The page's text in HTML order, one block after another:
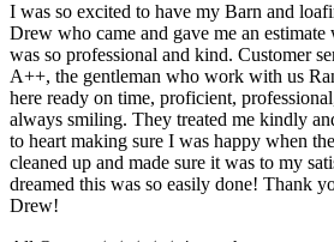
I was so excited to have my Barn and
Drew who came and gave me an
was so professional and kind. Customer
A++, the gentleman who work with us
here ready on time, proficient,
always smiling. They treated me kindly
to heart making sure I was happy when
cleaned up and made sure it was to my
dreamed this was so easily done! Thank
Drew!